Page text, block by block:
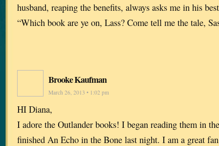
husband, reaping the benefits, always asks me in his
“Which book are ye on, Lass? Come tell me the tale,
Brooke Kaufman
March 26, 2013 • 1:02 pm
HI Diana,
I adore the Outlander books! I began reading them in
finished An Echo in the Bone last night. I am a great